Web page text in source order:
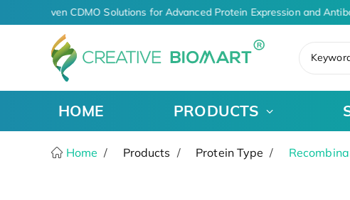
AI-Driven CDMO Solutions for Advanced Protein Expression and
HOME PRODUCTS
Home Products Protein Type